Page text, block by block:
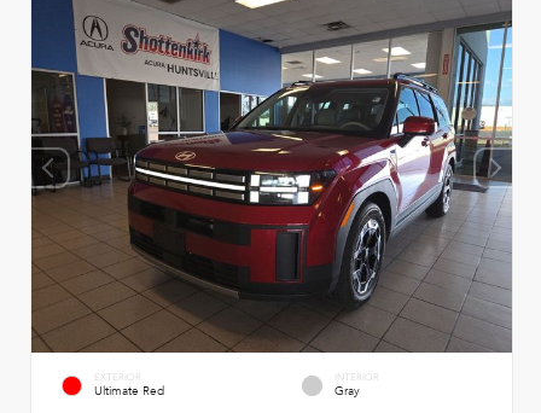
EXTERIOR
Ultimate Red
INTERIOR
Gray